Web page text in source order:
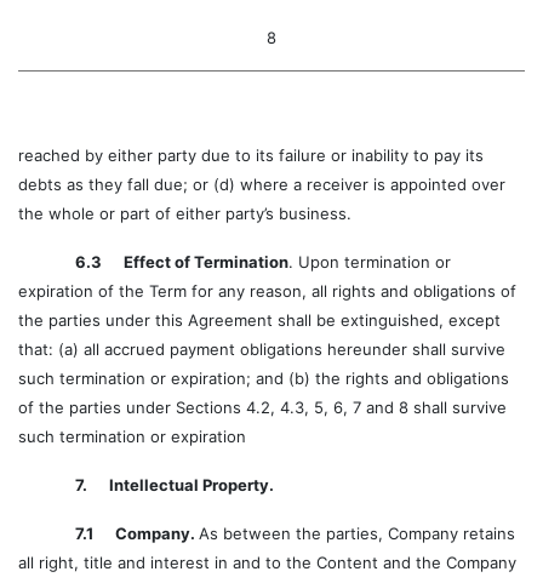
8
reached by either party due to its failure or inability to pay its
debts as they fall due; or (d) where a receiver is appointed over
the whole or part of either party’s business.
6.3 Effect of Termination. Upon termination or
expiration of the Term for any reason, all rights and obligations of
the parties under this Agreement shall be extinguished, except
that: (a) all accrued payment obligations hereunder shall survive
such termination or expiration; and (b) the rights and obligations
of the parties under Sections 4.2, 4.3, 5, 6, 7 and 8 shall survive
such termination or expiration
7. Intellectual Property.
7.1 Company. As between the parties, Company retains
all right, title and interest in and to the Content and the Company